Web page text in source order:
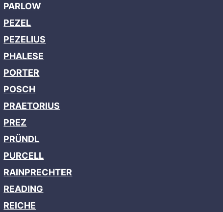
PARLOW
PEZEL
PEZELIUS
PHALESE
PORTER
POSCH
PRAETORIUS
PREZ
PRÜNDL
PURCELL
RAINPRECHTER
READING
REICHE